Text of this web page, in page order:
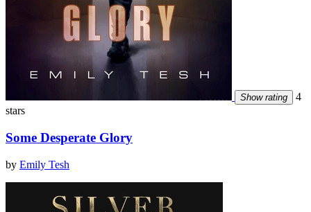
Show rating
4
stars
Some Desperate Glory
by Emily Tesh